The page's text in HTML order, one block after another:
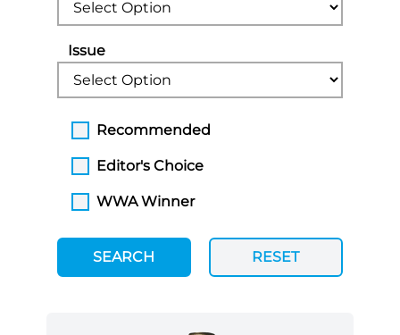
Issue
Recommended
Editor's Choice
WWA Winner
SEARCH RESET